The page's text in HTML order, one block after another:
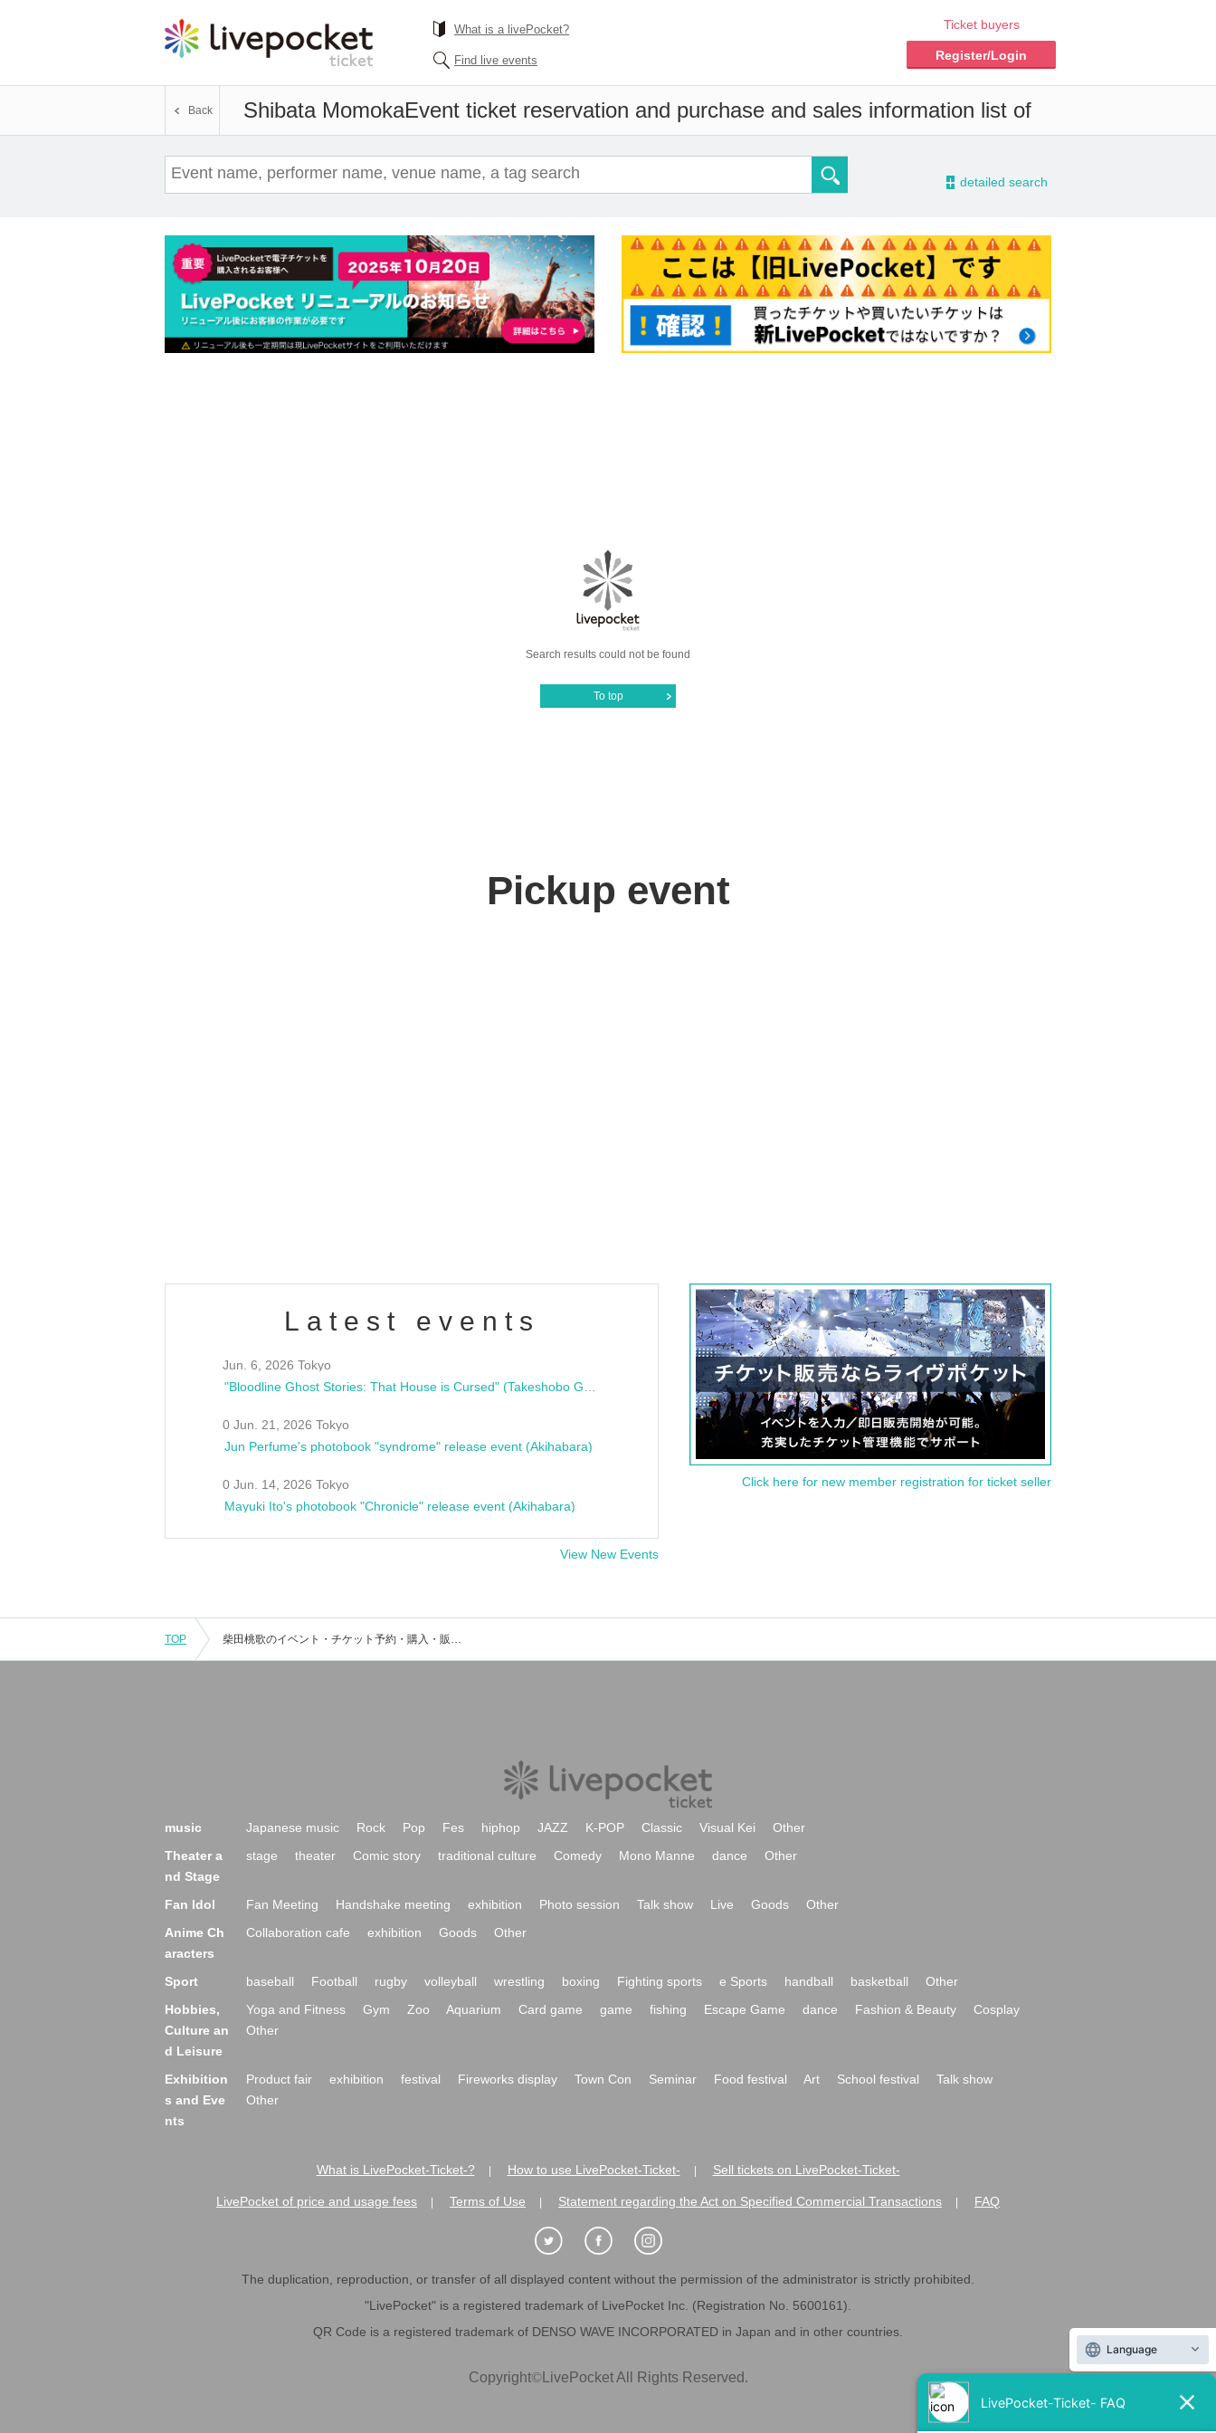
What is a livePocket?
Find live events
Ticket buyers
Register/Login
Shibata MomokaEvent ticket reservation and purchase and sales information list of
Back
- detailed search
Search results could not be found
To top
Pickup event
Latest events
Jun. 6, 2026 Tokyo
0 Jun. 21, 2026 Tokyo
Jun Perfume's photobook "syndrome" release event (Akihabara)
0 Jun. 14, 2026 Tokyo
Mayuki Ito's photobook "Chronicle" release event (Akihabara)
View New Events
Click here for new member registration for ticket seller
TOP 柴田桃歌のイベント・チケット予約・購入・販売情報一覧
music Japanese music Rock Pop Fes hiphop JAZZ K-POP Classic Visual Kei
Other
Theater a
nd Stage
stage theater Comic story traditional culture Comedy Mono Manne dance Other
Fan Idol Fan Meeting Handshake meeting exhibition Photo session Talk show Live Goods
Other
Anime Ch
aracters
Collaboration cafe exhibition Goods Other
Sport baseball Football rugby volleyball wrestling boxing Fighting sports e Sports handball basketball
Other
Hobbies,
Culture an
d Leisure
Yoga and Fitness Gym Zoo Aquarium Card game game fishing Escape Game dance Fashion & Beauty
Cosplay
Other
Exhibition
s and Eve
nts
Product fair exhibition festival Fireworks display Town Con Seminar Food festival Art School festival
Talk show
Other
What is LivePocket-Ticket-? How to use LivePocket-Ticket- Sell tickets on LivePocket-Ticket-
LivePocket of price and usage fees Terms of Use Statement regarding the Act on Specified Commercial Transactions FAQ
The duplication, reproduction, or transfer of all displayed content without the permission of the administrator is strictly prohibited.
"LivePocket" is a registered trademark of LivePocket Inc. (Registration No. 5600161).
QR Code is a registered trademark of DENSO WAVE INCORPORATED in Japan and in other countries.
Copyright©LivePocket All Rights Reserved.
Language